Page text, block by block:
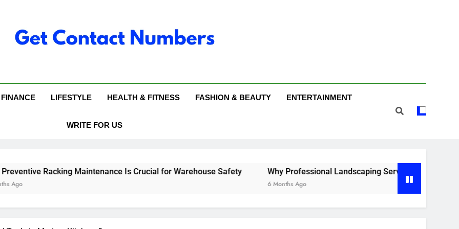
FINANCE LIFESTYLE HEALTH & FITNESS FASHION & BEAUTY ENTERTAINMENT
WRITE FOR US
Maintenance Is Crucial for Warehouse Safety Why Professional Landscaping Services Make a Difference in